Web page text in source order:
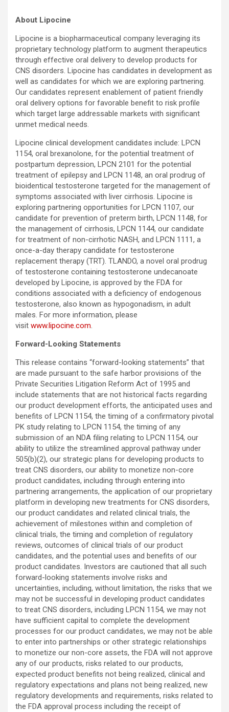
About Lipocine
Lipocine is a biopharmaceutical company leveraging its
proprietary technology platform to augment therapeutics
through effective oral delivery to develop products for
CNS disorders. Lipocine has candidates in development as
well as candidates for which we are exploring partnering.
Our candidates represent enablement of patient friendly
oral delivery options for favorable benefit to risk profile
which target large addressable markets with significant
unmet medical needs.
Lipocine clinical development candidates include: LPCN
1154, oral brexanolone, for the potential treatment of
postpartum depression, LPCN 2101 for the potential
treatment of epilepsy and LPCN 1148, an oral prodrug of
bioidentical testosterone targeted for the management of
symptoms associated with liver cirrhosis. Lipocine is
exploring partnering opportunities for LPCN 1107, our
candidate for prevention of preterm birth, LPCN 1148, for
the management of cirrhosis, LPCN 1144, our candidate
for treatment of non-cirrhotic NASH, and LPCN 1111, a
once-a-day therapy candidate for testosterone
replacement therapy (TRT). TLANDO, a novel oral prodrug
of testosterone containing testosterone undecanoate
developed by Lipocine, is approved by the FDA for
conditions associated with a deficiency of endogenous
testosterone, also known as hypogonadism, in adult
males. For more information, please
visit www.lipocine.com.
Forward-Looking Statements
This release contains “forward-looking statements” that
are made pursuant to the safe harbor provisions of the
Private Securities Litigation Reform Act of 1995 and
include statements that are not historical facts regarding
our product development efforts, the anticipated uses and
benefits of LPCN 1154, the timing of a confirmatory pivotal
PK study relating to LPCN 1154, the timing of any
submission of an NDA filing relating to LPCN 1154, our
ability to utilize the streamlined approval pathway under
505(b)(2), our strategic plans for developing products to
treat CNS disorders, our ability to monetize non-core
product candidates, including through entering into
partnering arrangements, the application of our proprietary
platform in developing new treatments for CNS disorders,
our product candidates and related clinical trials, the
achievement of milestones within and completion of
clinical trials, the timing and completion of regulatory
reviews, outcomes of clinical trials of our product
candidates, and the potential uses and benefits of our
product candidates. Investors are cautioned that all such
forward-looking statements involve risks and
uncertainties, including, without limitation, the risks that we
may not be successful in developing product candidates
to treat CNS disorders, including LPCN 1154, we may not
have sufficient capital to complete the development
processes for our product candidates, we may not be able
to enter into partnerships or other strategic relationships
to monetize our non-core assets, the FDA will not approve
any of our products, risks related to our products,
expected product benefits not being realized, clinical and
regulatory expectations and plans not being realized, new
regulatory developments and requirements, risks related to
the FDA approval process including the receipt of